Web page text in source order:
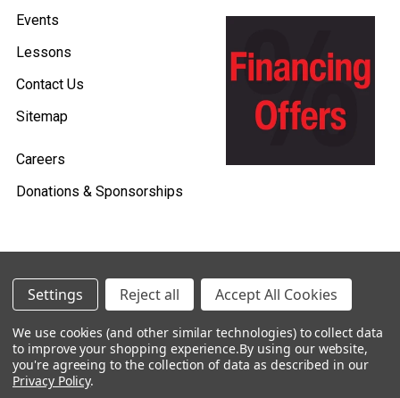
Events
Lessons
Contact Us
Sitemap
Careers
Donations & Sponsorships
©2026 Heid Music.
Policies & Procedures
Renting is Easy with Heid Music -
Click Here to Learn More!
Settings Reject all Accept All Cookies
We use cookies (and other similar technologies) to collect data
to improve your shopping experience.By using our website,
you're agreeing to the collection of data as described in our
Privacy Policy.